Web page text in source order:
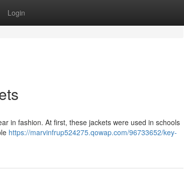
Login
in fashion. At first, these jackets were used in schools
https://marvinfrup524275.qowap.com/96733652/key-